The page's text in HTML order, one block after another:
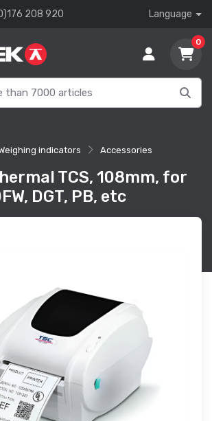
208 920 Language
0
indicators Accessories
TCS, 108mm, for
DGT, PB, etc